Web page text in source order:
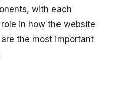
with each
in how the website
the most important